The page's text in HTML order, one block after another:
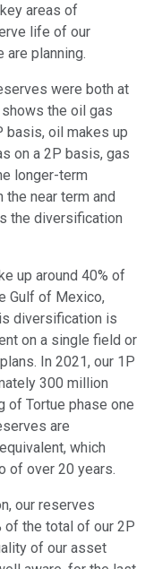
areas of
life of our
planning.
were both at
the oil gas
basis, oil makes up
on a 2P basis, gas
longer-term
near term and
the diversification
up around 40% of
Gulf of Mexico,
diversification is
on a single field or
In 2021, our 1P
300 million
of Tortue phase one
are
which
of over 20 years.
our reserves
of the total of our 2P
of our asset